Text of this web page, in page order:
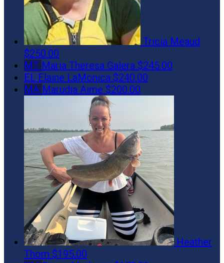
Tricia Meaud
$250.00
MT Maria Theresa Galera $245.00
EL Elaine LaMonica $240.00
MA Marudia Aime $200.00
Heather
Thom $195.00